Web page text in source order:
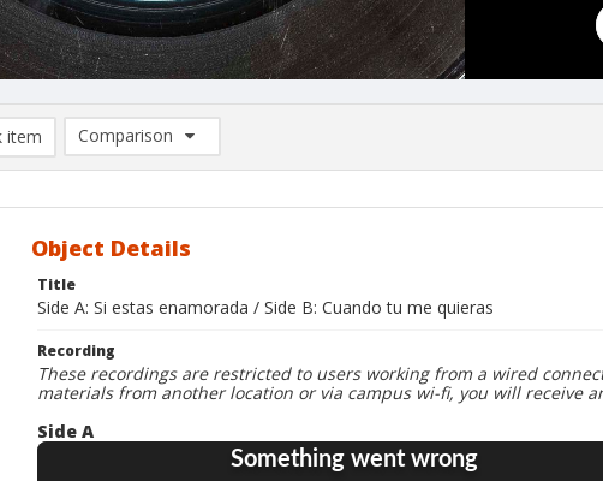
item
Comparison
Comparison List: (0/2)
Object Details
Title
Side A: Si estas enamorada / Side B: Cuando tu me quieras
Recording
These recordings are restricted to users working from a wired
materials from another location or via campus wi-fi, you will receive
Side A